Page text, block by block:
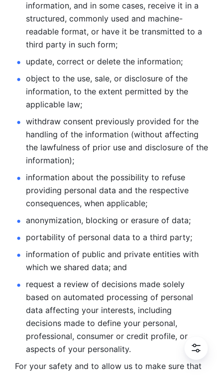
information, and in some cases, receive it in a
structured, commonly used and machine-
readable format, or have it be transmitted to a
third party in such form;
update, correct or delete the information;
object to the use, sale, or disclosure of the
information, to the extent permitted by the
applicable law;
withdraw consent previously provided for the
handling of the information (without affecting
the lawfulness of prior use and disclosure of the
information);
information about the possibility to refuse
providing personal data and the respective
consequences, when applicable;
anonymization, blocking or erasure of data;
portability of personal data to a third party;
information of public and private entities with
which we shared data; and
request a review of decisions made solely
based on automated processing of personal
data affecting your interests, including
decisions made to define your personal,
professional, consumer or credit profile, or
aspects of your personality.
For your safety and to allow us to make sure that